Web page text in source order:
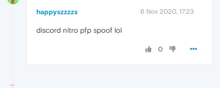
happyszzzzs 6 Nov 2020, 17:23
discord nitro pfp spoof lol
0